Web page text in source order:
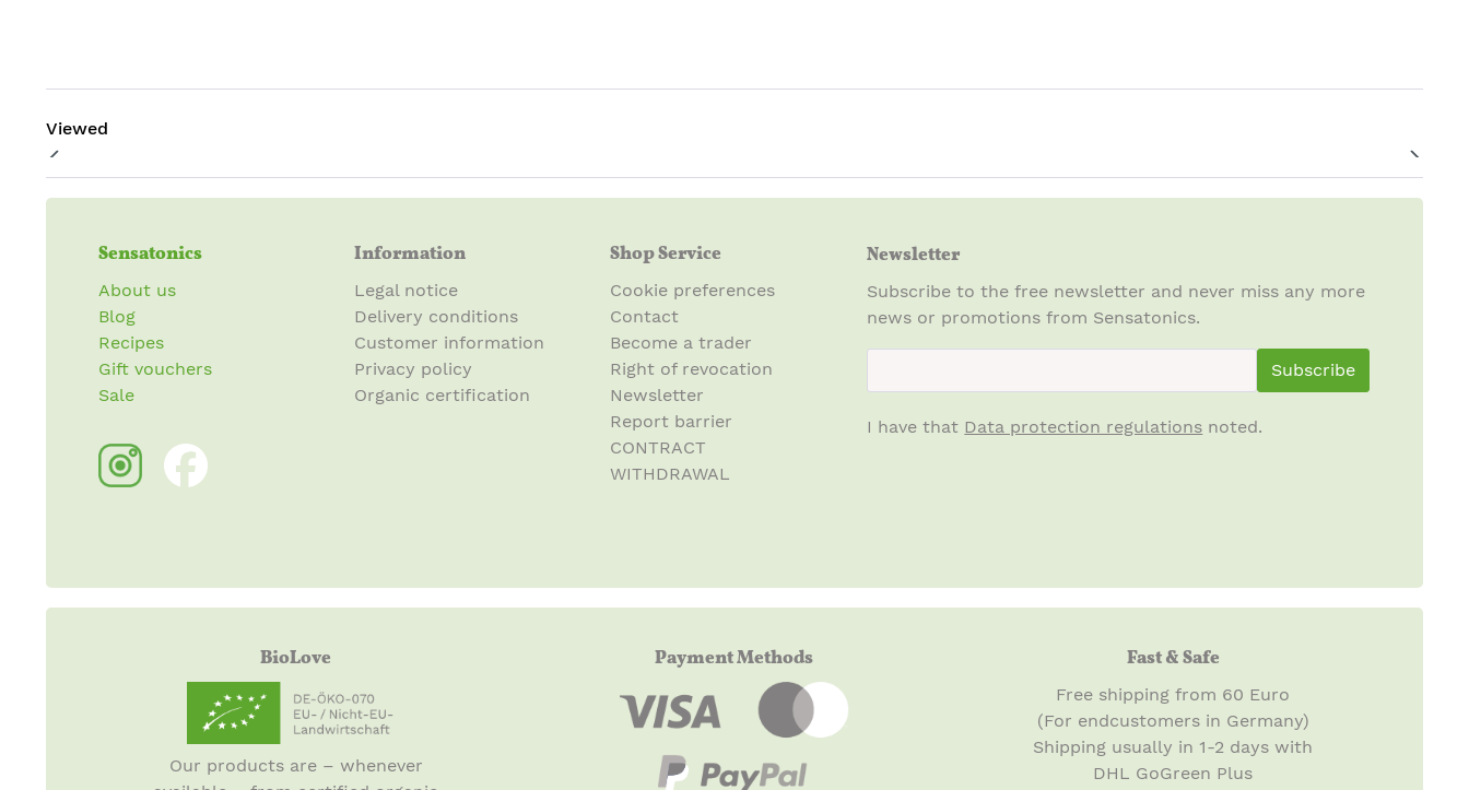
Viewed
Sensatonics
About us
Blog
Recipes
Gift vouchers
Sale
Information
Legal notice
Delivery conditions
Customer information
Privacy policy
Organic certification
Shop Service
Cookie preferences
Contact
Become a trader
Right of revocation
Newsletter
Report barrier
CONTRACT
WITHDRAWAL
Newsletter
Subscribe to the free newsletter and never miss any more
news or promotions from Sensatonics.
Subscribe
I have that Data protection regulations noted.
BioLove
Our products are – whenever
Payment Methods Fast & Safe
Free shipping from 60 Euro
(For endcustomers in Germany)
Shipping usually in 1-2 days with
DHL GoGreen Plus